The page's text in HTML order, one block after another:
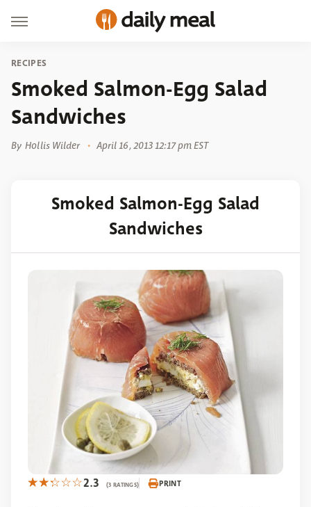
RECIPES
Smoked Salmon-Egg Salad
Sandwiches
By Hollis Wilder April 16, 2013 12:17 pm EST
Smoked Salmon-Egg Salad
Sandwiches
2.3 (3 RATINGS) PRINT